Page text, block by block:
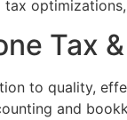
tax
Tax
to quality,
and